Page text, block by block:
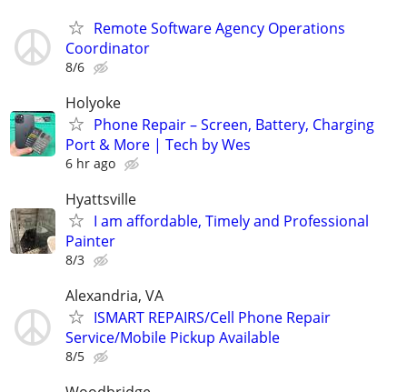
Remote Software Agency Operations
Coordinator
8/6
Holyoke
Phone Repair – Screen, Battery, Charging
Port & More | Tech by Wes
6 hr ago
Hyattsville
I am affordable, Timely and Professional
Painter
8/3
Alexandria, VA
ISMART REPAIRS/Cell Phone Repair
Service/Mobile Pickup Available
8/5